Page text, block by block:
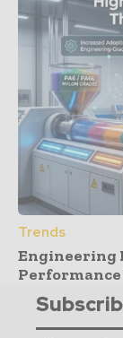
Trends
Engineering